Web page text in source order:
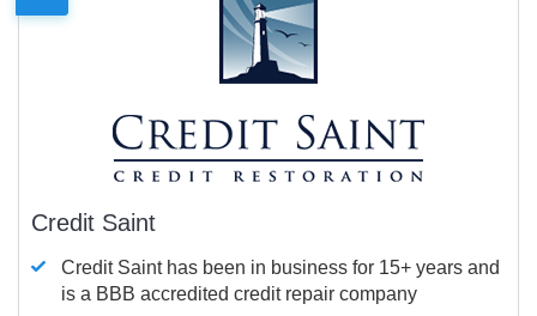
Credit Saint
Credit Saint has been in business for 15+ years and
is a BBB accredited credit repair company